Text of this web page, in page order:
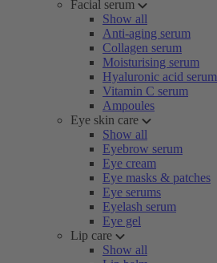
Facial serum
Show all
Anti-aging serum
Collagen serum
Moisturising serum
Hyaluronic acid serum
Vitamin C serum
Ampoules
Eye skin care
Show all
Eyebrow serum
Eye cream
Eye masks & patches
Eye serums
Eyelash serum
Eye gel
Lip care
Show all